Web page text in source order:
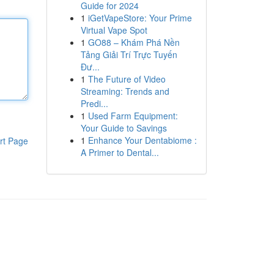
Page
Guide for 2024
1 iGetVapeStore: Your Prime
Virtual Vape Spot
1 GO88 – Khám Phá Nền
Tảng Giải Trí Trực Tuyến
Đư...
1 The Future of Video
Streaming: Trends and
Predi...
1 Used Farm Equipment:
Your Guide to Savings
1 Enhance Your Dentabiome :
A Primer to Dental...